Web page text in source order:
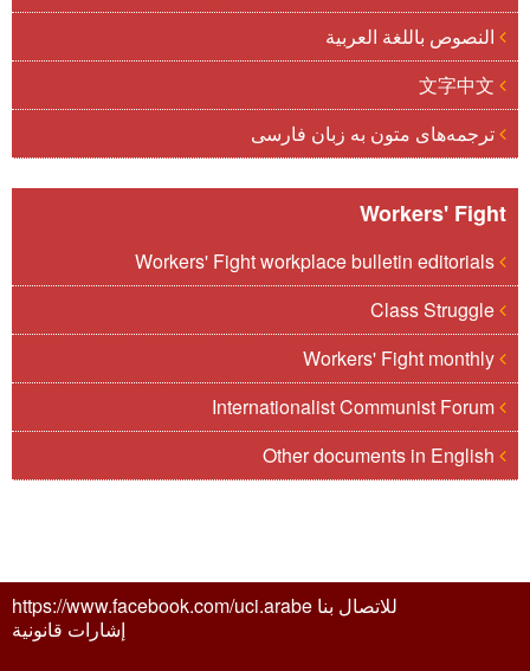
النصوص باللغة العربية
ترجمه‌های متون به زبان فارسی
Workers' Fight
للاتصال بنا https://www.facebook.com/uci.arabe
إشارات قانونية